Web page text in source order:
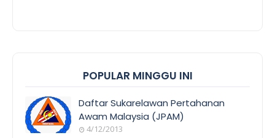
POPULAR MINGGU INI
Daftar Sukarelawan Pertahanan
Awam Malaysia (JPAM)
4/12/2013